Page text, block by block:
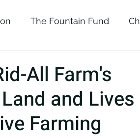
The Fountain Fund
Beloved Community
All Farm's
and Lives
Farming